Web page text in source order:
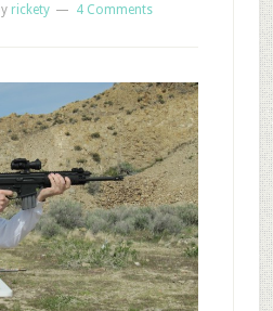
rickety 4 Comments